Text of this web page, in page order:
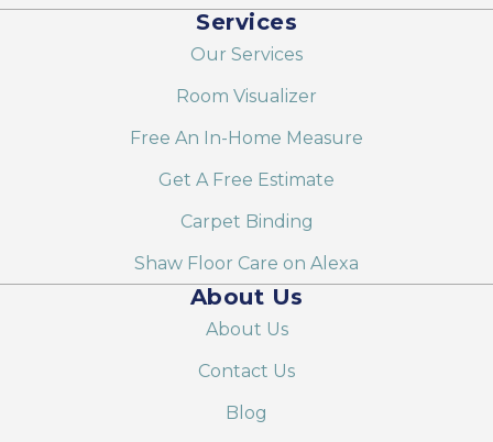
Services
Our Services
Room Visualizer
Free An In-Home Measure
Get A Free Estimate
Carpet Binding
Shaw Floor Care on Alexa
About Us
About Us
Contact Us
Blog